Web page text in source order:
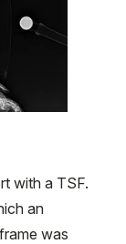
with a TSF.
an
was